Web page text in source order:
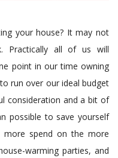
your house? It may not
Practically all of us will
point in our time owning
run over our ideal budget
consideration and a bit of
possible to save yourself
more spend on the more
warming parties, and